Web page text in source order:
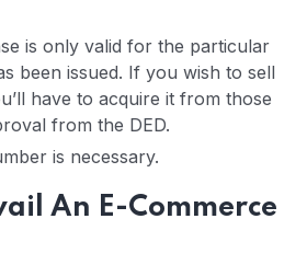
is only valid for the particular
been issued. If you wish to sell
have to acquire it from those
from the DED.
is necessary.
An E-Commerce